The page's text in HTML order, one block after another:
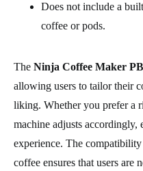
Does not include a
coffee or pods.
The Ninja Coffee Maker
allowing users to tailor their
liking. Whether you prefer a
machine adjusts accordingly,
experience. The
coffee ensures that users are